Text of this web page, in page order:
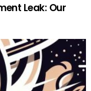
Leak: Our